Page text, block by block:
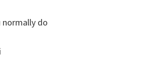
normally do